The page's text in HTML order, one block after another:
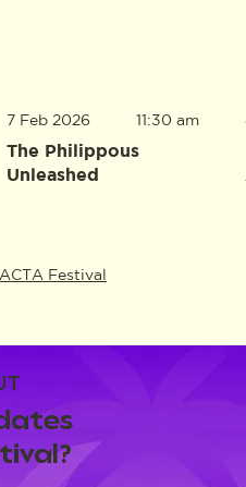
7 Feb 2026
The Philippous
Unleashed
11:30 am
Festival